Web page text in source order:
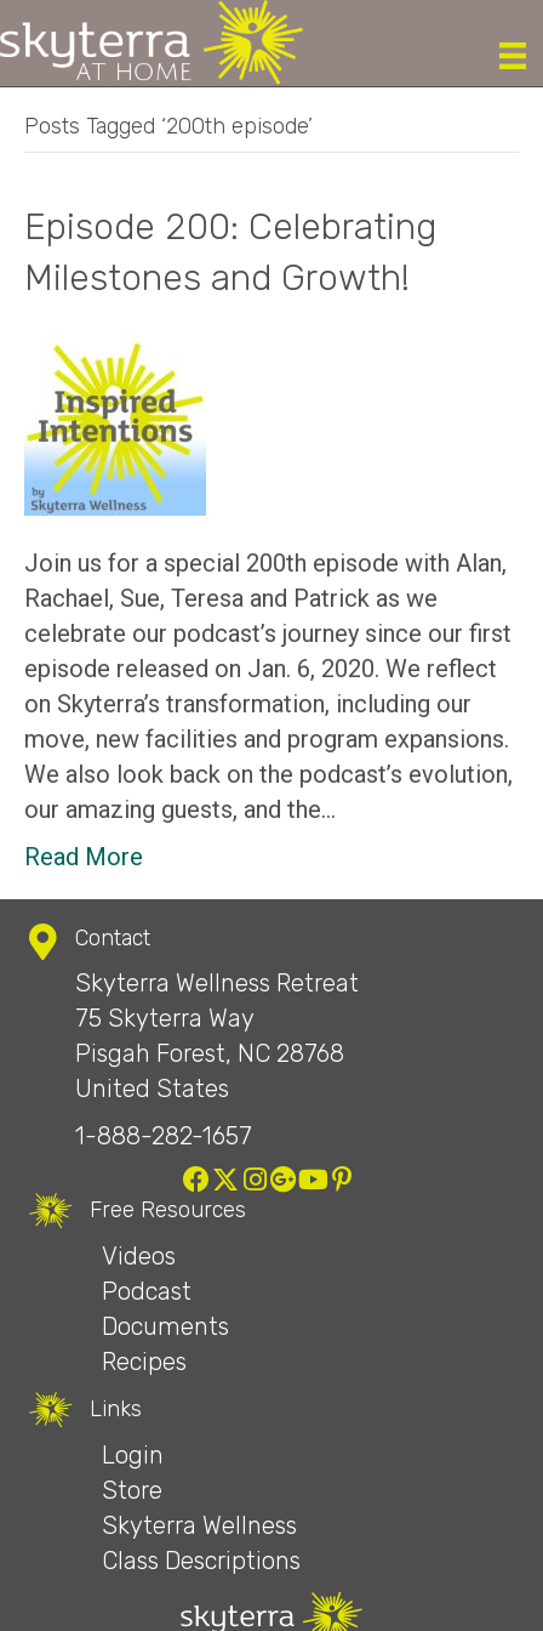
Posts Tagged ‘200th episode’
Episode 200: Celebrating
Milestones and Growth!
Join us for a special 200th episode with Alan,
Rachael, Sue, Teresa and Patrick as we
celebrate our podcast’s journey since our first
episode released on Jan. 6, 2020. We reflect
on Skyterra’s transformation, including our
move, new facilities and program expansions.
We also look back on the podcast’s evolution,
our amazing guests, and the…
Read More
Contact
Skyterra Wellness Retreat
75 Skyterra Way
Pisgah Forest, NC 28768
United States
1-888-282-1657
Free Resources
Videos
Podcast
Documents
Recipes
Links
Login
Store
Skyterra Wellness
Class Descriptions